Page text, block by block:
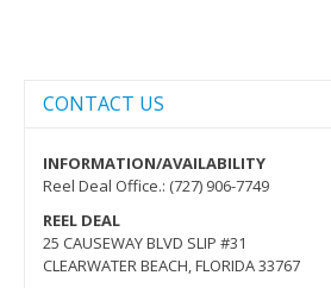
CONTACT US
INFORMATION/AVAILABILITY
Reel Deal Office.: (727) 906-7749
REEL DEAL
25 CAUSEWAY BLVD SLIP #31
CLEARWATER BEACH, FLORIDA 33767